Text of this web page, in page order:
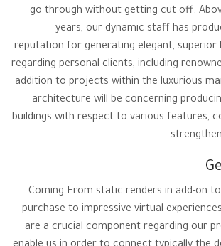
go through without getting cut off.
years, our dynamic staff has
reputation for generating elegant, superior
regarding personal clients, including
addition to projects within the luxurious
architecture will be concerning
buildings with respect to various features,
Coming From static renders in add-on
purchase to impressive virtual
are a crucial component regarding our